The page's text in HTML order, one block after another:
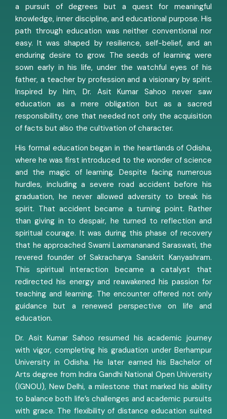
a pursuit of degrees but a quest for meaningful
knowledge, inner discipline, and educational purpose. His
path through education was neither conventional nor
easy. It was shaped by resilience, self-belief, and an
enduring desire to grow. The seeds of learning were
sown early in his life, under the watchful eyes of his
father, a teacher by profession and a visionary by spirit.
Inspired by him, Dr. Asit Kumar Sahoo never saw
education as a mere obligation but as a sacred
responsibility, one that needed not only the acquisition
of facts but also the cultivation of character.
His formal education began in the heartlands of Odisha,
where he was first introduced to the wonder of science
and the magic of learning. Despite facing numerous
hurdles, including a severe road accident before his
graduation, he never allowed adversity to break his
spirit. That accident became a turning point. Rather
than giving in to despair, he turned to reflection and
spiritual courage. It was during this phase of recovery
that he approached Swami Laxmananand Saraswati, the
revered founder of Sakracharya Sanskrit Kanyashram.
This spiritual interaction became a catalyst that
redirected his energy and reawakened his passion for
teaching and learning. The encounter offered not only
guidance but a renewed perspective on life and
education.
Dr. Asit Kumar Sahoo resumed his academic journey
with vigor, completing his graduation under Berhampur
University in Odisha. He later earned his Bachelor of
Arts degree from Indira Gandhi National Open University
(IGNOU), New Delhi, a milestone that marked his ability
to balance both life’s challenges and academic pursuits
with grace. The flexibility of distance education suited